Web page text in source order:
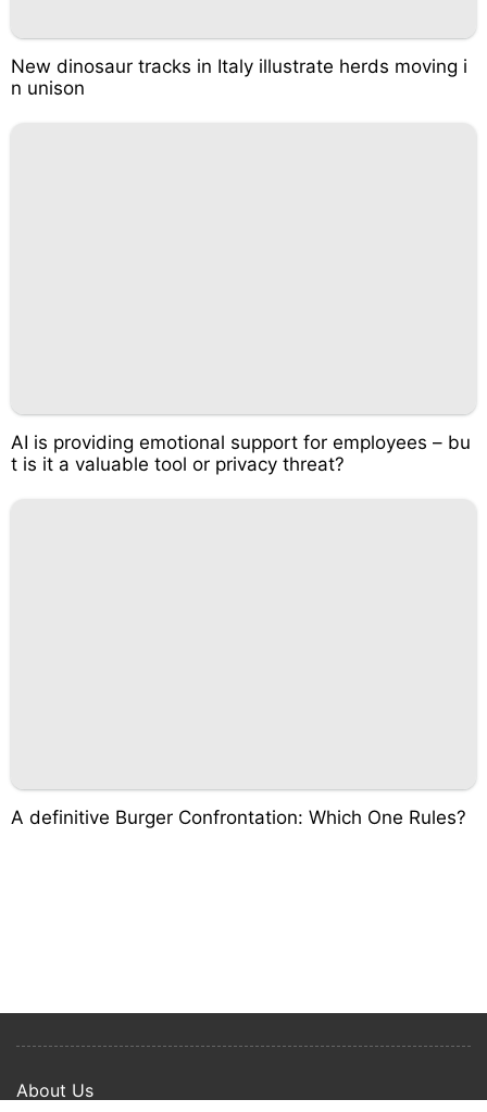
New dinosaur tracks in Italy illustrate herds moving i
n unison
AI is providing emotional support for employees – bu
t is it a valuable tool or privacy threat?
A definitive Burger Confrontation: Which One Rules?
About Us